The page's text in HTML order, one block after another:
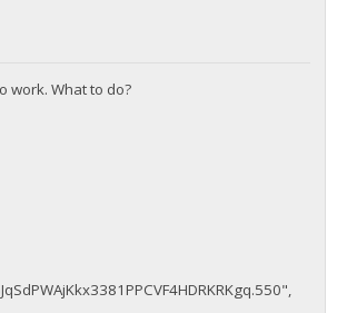
work. What to do?